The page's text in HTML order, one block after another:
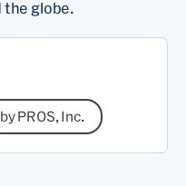
the globe.
PROS, Inc.